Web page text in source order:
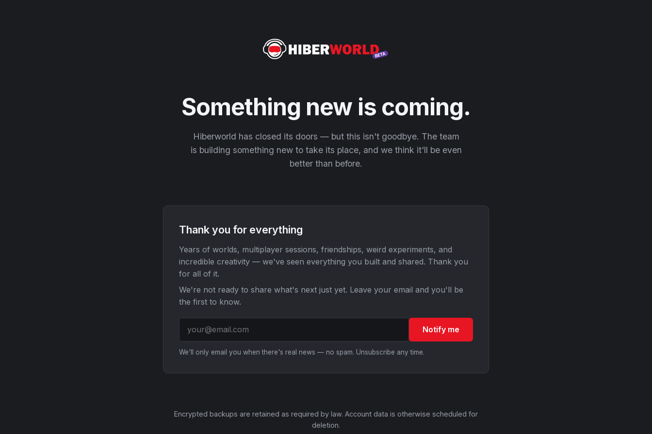
Something new is coming.
Hiberworld has closed its doors — but this isn't goodbye. The team
is building something new to take its place, and we think it'll be even
better than before.
Thank you for everything
Years of worlds, multiplayer sessions, friendships, weird experiments, and
incredible creativity — we've seen everything you built and shared. Thank you
for all of it.
We're not ready to share what's next just yet. Leave your email and you'll be
the first to know.
Notify me
We'll only email you when there's real news — no spam. Unsubscribe any time.
Encrypted backups are retained as required by law. Account data is otherwise scheduled for
deletion.